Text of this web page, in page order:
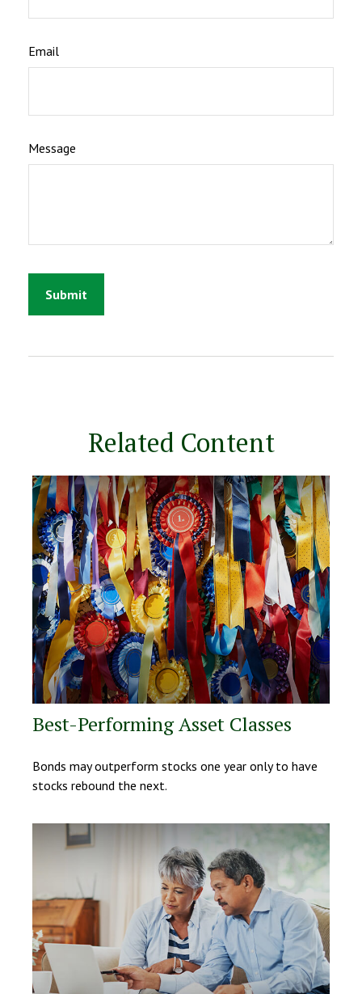
Email
Message
Related Content
Best-Performing Asset Classes
Bonds may outperform stocks one year only to have
stocks rebound the next.